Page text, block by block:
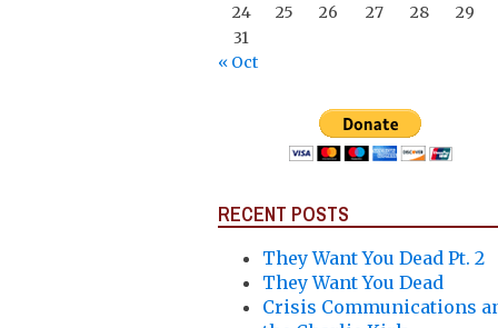
24
25 26 27 28
29
31
« Oct
RECENT POSTS
They Want You Dead Pt. 2
They Want You Dead
Crisis Communications